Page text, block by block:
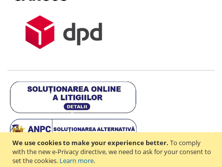
We use cookies to make your experience better. To comply
with the new e-Privacy directive, we need to ask for your consent to
set the cookies. Learn more.